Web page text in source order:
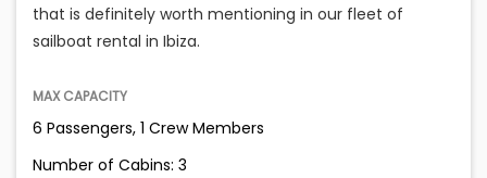
that is definitely worth mentioning in our fleet of
sailboat rental in Ibiza.
MAX CAPACITY
6 Passengers, 1 Crew Members
Number of Cabins: 3